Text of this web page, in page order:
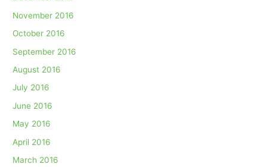
November 2016
October 2016
September 2016
August 2016
July 2016
June 2016
May 2016
April 2016
March 2016